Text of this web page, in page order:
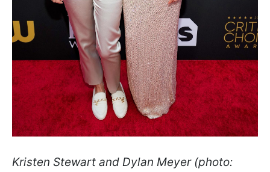
Kristen Stewart and Dylan Meyer (photo: